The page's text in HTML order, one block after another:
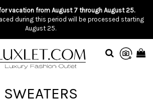
vacation from August 7 through August 25.
during this period will be processed starting
August 25.
SWEATERS